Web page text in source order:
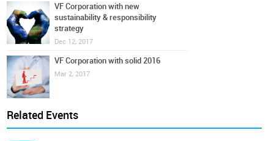
VF Corporation with new
sustainability & responsibility
strategy
Dec 12, 2017
VF Corporation with solid 2016
Mar 2, 2017
Related Events